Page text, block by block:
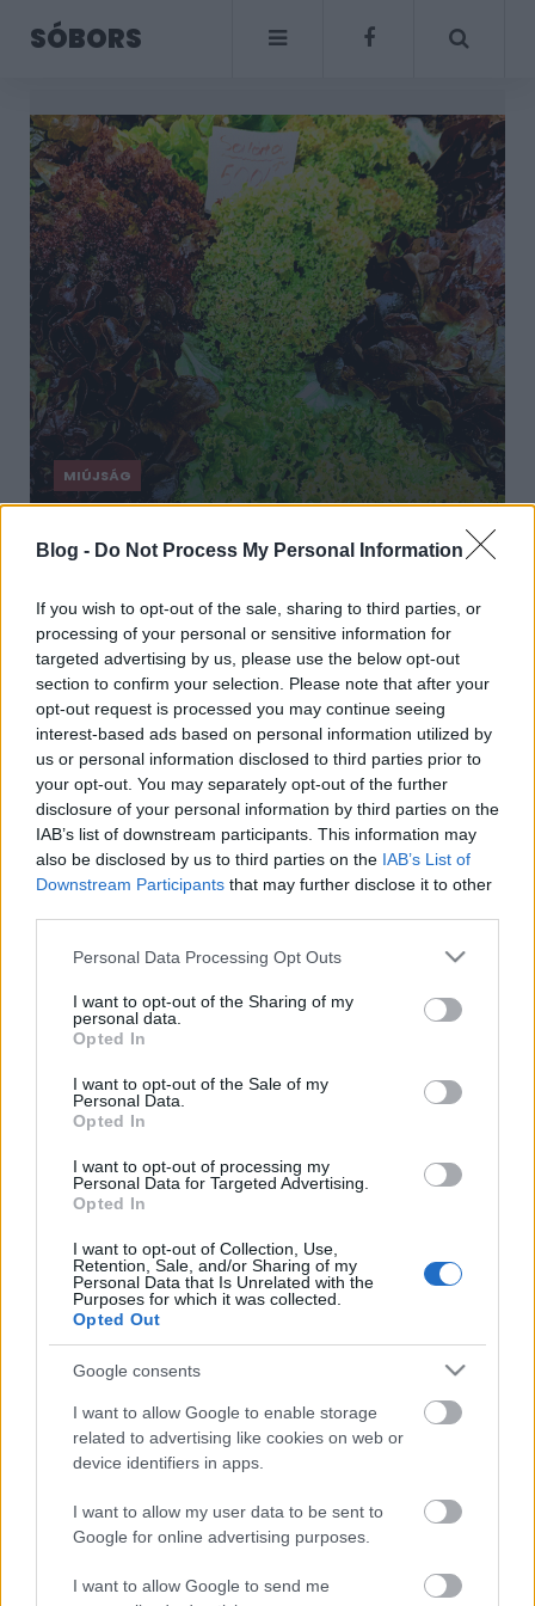
Blog - Do Not Process My Personal Information
If you wish to opt-out of the sale, sharing to third parties, or
processing of your personal or sensitive information for
targeted advertising by us, please use the below opt-out
section to confirm your selection. Please note that after your
opt-out request is processed you may continue seeing
interest-based ads based on personal information utilized by
us or personal information disclosed to third parties prior to
your opt-out. You may separately opt-out of the further
disclosure of your personal information by third parties on the
IAB’s list of downstream participants. This information may
also be disclosed by us to third parties on the IAB’s List of
Downstream Participants that may further disclose it to other
Please note that this website/app uses one or more Google
not limited to your visit or usage behaviour. You may click to
grant or deny consent to Google and its third-party tags to
use your data for below specified purposes in below Google
consent section.
Personal Data Processing Opt Outs
I want to opt-out of the Sharing of my
personal data.
Opted In
I want to opt-out of the Sale of my
Personal Data.
Opted In
I want to opt-out of processing my
Personal Data for Targeted Advertising.
Opted In
I want to opt-out of Collection, Use,
Retention, Sale, and/or Sharing of my
Personal Data that Is Unrelated with the
Purposes for which it was collected.
Opted Out
Google consents
I want to allow Google to enable storage
related to advertising like cookies on web or
device identifiers in apps.
I want to allow my user data to be sent to
Google for online advertising purposes.
I want to allow Google to send me
SÓBORS
MIÚJSÁG
Itt van a nagy
salátakalauz:
melyik milyen ízű, mi
illik hozzá?
Friss és ropogós
Mákos guba új
köntösben: kávéként is
elkészíthető
2019. szeptember 03. 11:30
Grillezett cukkini
lesz igazán ízes
ízű a sárga és a piros
rész
Őszibarackkal és
2019. szeptember 03. 07:30
Megoldások, ha lángol
az arcod a csípőstől - A
hideg víz egyenesen
rossz ötlet
2019. szeptember 03. 06:30
Ne maradj le semmiről!